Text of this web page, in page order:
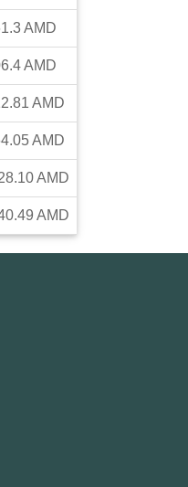
AMD
AMD
AMD
AMD
AMD
AMD